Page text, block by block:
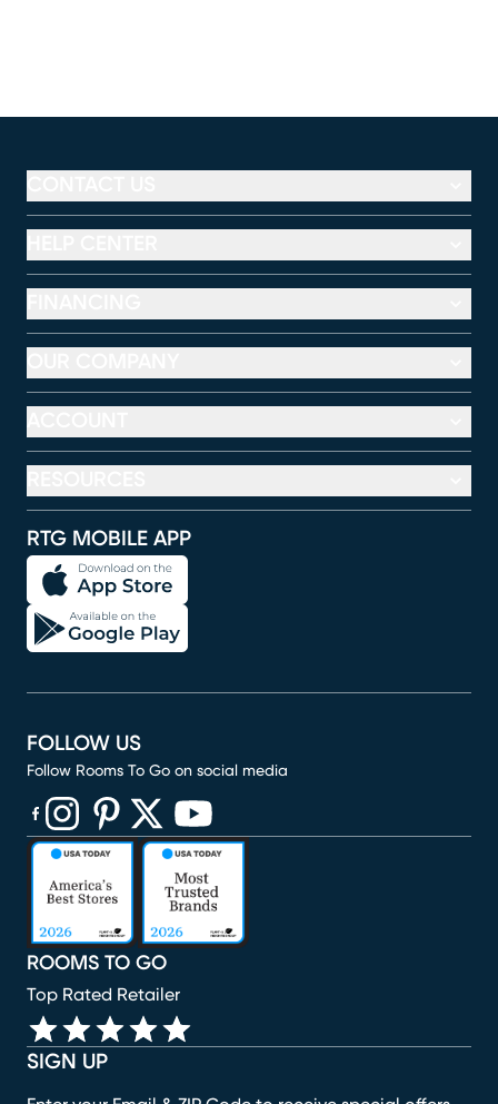
RTG MOBILE APP
SIGN UP
ROOMS TO GO
Top Rated Retailer
FOLLOW US
Follow Rooms To Go on social media
(opens in new window)
(opens in new window)
(opens in new window)
(opens in new window)
(opens in new window)